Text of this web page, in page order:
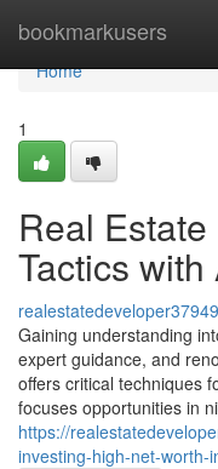
bookmarkusers
Home
Home
1
Real
Tactics
Gaining understanding
expert guidance, and
offers critical techniques
focuses opportunities in
https://
investing-high-net-worth-